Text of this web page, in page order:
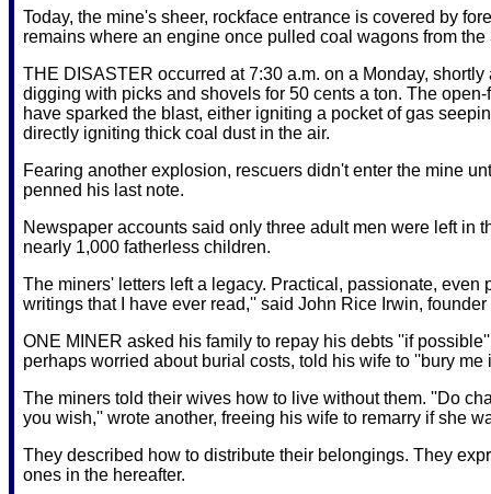
Today, the mine's sheer, rockface entrance is covered by
remains where an engine once pulled coal wagons from
THE DISASTER occurred at 7:30 a.m. on a Monday,
digging with picks and shovels for 50 cents a ton. The
have sparked the blast, either igniting a pocket of gas
directly igniting thick coal dust in the air.
Fearing another explosion, rescuers didn't enter the mine
penned his last note.
Newspaper accounts said only three adult men were left in
nearly 1,000 fatherless children.
The miners' letters left a legacy. Practical, passionate, even
writings that I have ever read,'' said John Rice Irwin,
ONE MINER asked his family to repay his debts ''if
perhaps worried about burial costs, told his wife to ''bury me
The miners told their wives how to live without them. ''Do
you wish,'' wrote another, freeing his wife to remarry if she
They described how to distribute their belongings. They
ones in the hereafter.